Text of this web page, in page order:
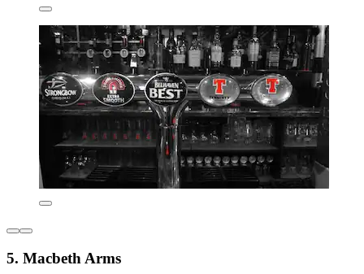
5. Macbeth Arms